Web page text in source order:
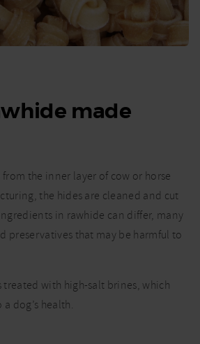
made
from the inner layer of cow or horse
the hides are cleaned and cut
in rawhide can differ, many
preservatives that may be harmful to
treated with high-salt brines, which
dog’s health.